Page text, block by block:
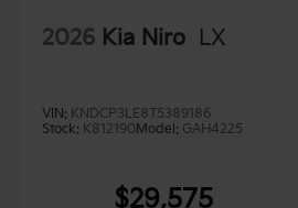
2026 Kia Niro LX
VIN: KNDCP3LE8T5389186
Stock: K812190 Model: GAH4225
$29,575